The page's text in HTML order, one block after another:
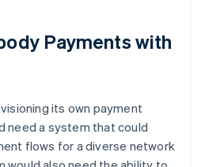
Payments with
its own payment
need a system that could
flows for a diverse network